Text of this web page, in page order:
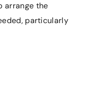
arrange the
particularly